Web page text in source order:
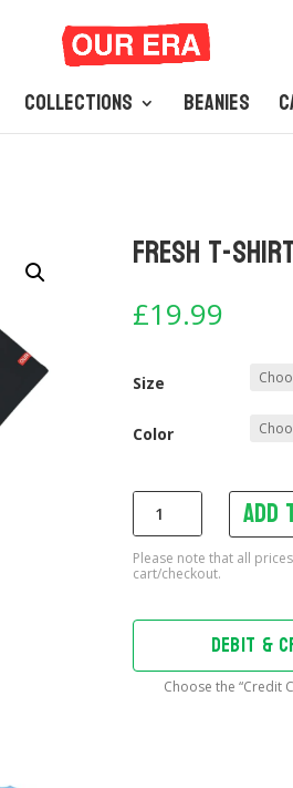
Collections Beanies
Fresh T-
£19.99
Size
Color
Fresh
T-
Shirt
quantity
DEBIT &
Choose the “Credit